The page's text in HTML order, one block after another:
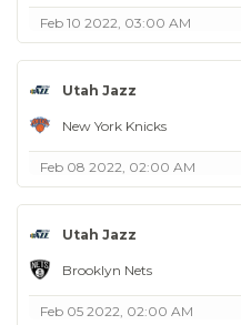
Feb 10 2022, 03:00 AM
Utah Jazz
New York Knicks
Feb 08 2022, 02:00 AM
Utah Jazz
Brooklyn Nets
Feb 05 2022, 02:00 AM